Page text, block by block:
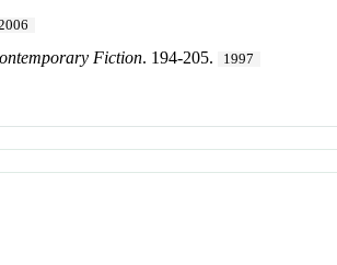
Fiction. 194-205. 1997